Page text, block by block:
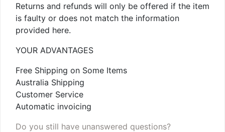
Returns and refunds will only be offered if the item
is faulty or does not match the information
provided here.
YOUR ADVANTAGES
Free Shipping on Some Items
Australia Shipping
Customer Service
Automatic invoicing
Do you still have unanswered questions?